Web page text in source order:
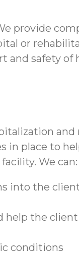
provide
or
and safety of
and
in place to
We can:
the
help the
conditions